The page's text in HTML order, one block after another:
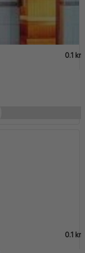
0.1 km
0.1 km